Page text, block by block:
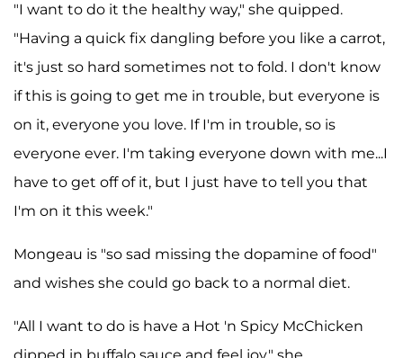
"I want to do it the healthy way," she quipped.
"Having a quick fix dangling before you like a carrot,
it's just so hard sometimes not to fold. I don't know
if this is going to get me in trouble, but everyone is
on it, everyone you love. If I'm in trouble, so is
everyone ever. I'm taking everyone down with me...I
have to get off of it, but I just have to tell you that
I'm on it this week."
Mongeau is "so sad missing the dopamine of food"
and wishes she could go back to a normal diet.
"All I want to do is have a Hot 'n Spicy McChicken